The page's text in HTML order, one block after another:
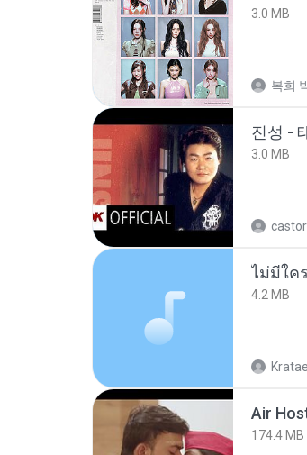
3.0 MB
복희
진성 -
3.0 MB
ไม่มีใค
4.2 MB
Kratae
Air
174.4 MB